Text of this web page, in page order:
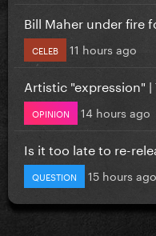
Bill Maher under fire
CELEB 11 hours ago
Artistic "expression"
OPINION 14 hours ago
Is it too late to re-
QUESTION 15 hours ago